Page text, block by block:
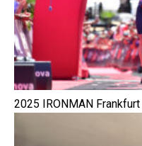
2025 IRONMAN